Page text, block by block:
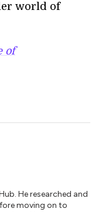
world of
of
He researched and
moving on to